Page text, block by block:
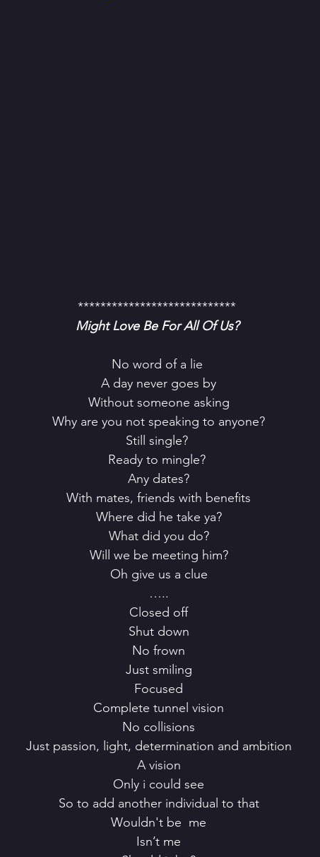
****************************
Might Love Be For All Of Us?
No word of a lie
A day never goes by
Without someone asking
Why are you not speaking to anyone?
Still single?
Ready to mingle?
Any dates?
With mates, friends with benefits
Where did he take ya?
What did you do?
Will we be meeting him?
Oh give us a clue
…..
Closed off
Shut down
No frown
Just smiling
Focused
Complete tunnel vision
No collisions
Just passion, light, determination and ambition
A vision
Only i could see
So to add another individual to that
Wouldn't be  me
Isn’t me